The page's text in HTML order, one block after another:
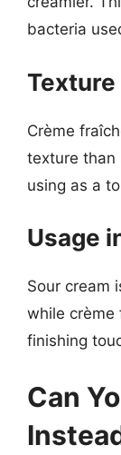
bacteria
Texture
Crème
texture than
using as a
Usage
Sour cream
while crème
finishing
Can